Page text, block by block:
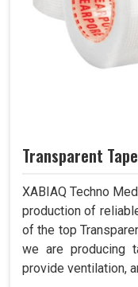
Transparent Tape
XABIAQ Techno
production of
of the top
we are producing
provide ventilation,